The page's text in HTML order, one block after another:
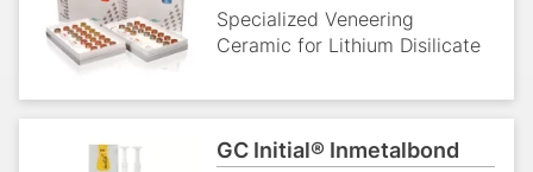
Specialized Veneering
Ceramic for Lithium Disilicate
GC Initial® Inmetalbond